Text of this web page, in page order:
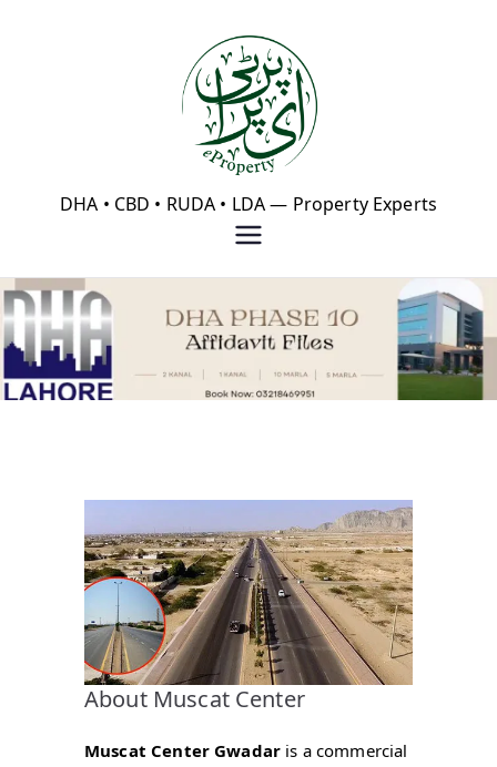
eProperty®
DHA • CBD • RUDA • LDA — Property Experts
About Muscat Center
Muscat Center Gwadar is a commercial